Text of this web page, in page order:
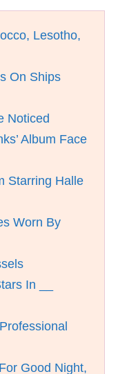
Lesotho,
On Ships
Noticed
Album Face
Starring Halle
Worn By
In __
Good Night,